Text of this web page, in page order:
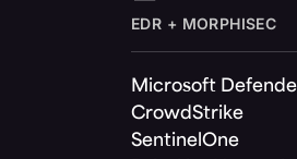
EDR + MORPHISEC
Microsoft
CrowdStrike
SentinelOne